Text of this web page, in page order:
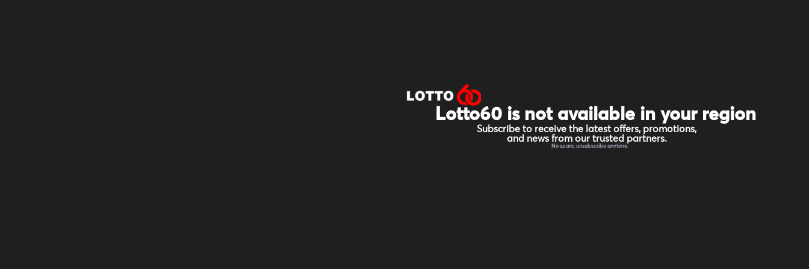
Lotto60 is not available in your region
Subscribe to receive the latest offers, promotions,
and news from our trusted partners.
No spam, unsubscribe anytime.